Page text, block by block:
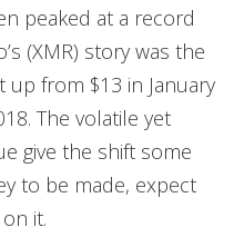
peaked at a record
(XMR) story was the
up from $13 in January
The volatile yet
give the shift some
to be made, expect
it.